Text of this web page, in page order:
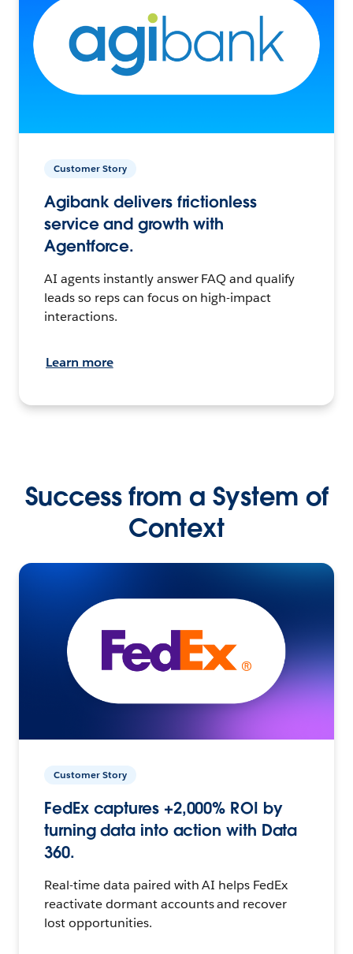
Customer Story
Agibank delivers frictionless
service and growth with
Agentforce.
AI agents instantly answer FAQ and qualify
leads so reps can focus on high-impact
interactions.
Learn more
Success from a System of
Context
Customer Story
FedEx captures +2,000% ROI by
turning data into action with Data
360.
Real-time data paired with AI helps FedEx
reactivate dormant accounts and recover
lost opportunities.